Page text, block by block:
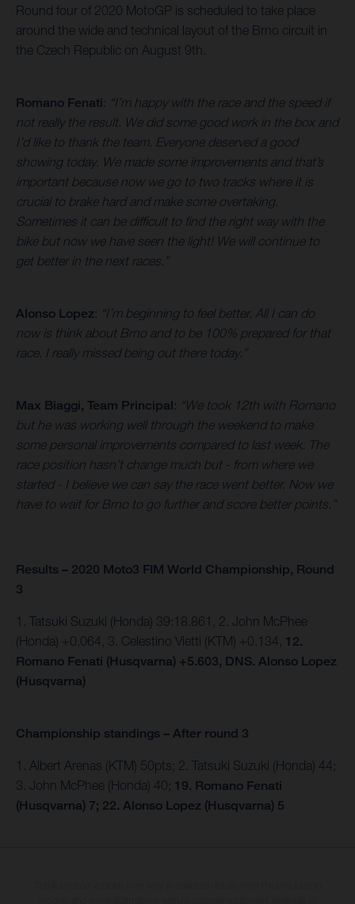
Round four of 2020 MotoGP is scheduled to take place
around the wide and technical layout of the Brno circuit in
the Czech Republic on August 9th.
Romano Fenati: “I’m happy with the race and the speed if
not really the result. We did some good work in the box and
I’d like to thank the team. Everyone deserved a good
showing today. We made some improvements and that’s
important because now we go to two tracks where it is
crucial to brake hard and make some overtaking.
Sometimes it can be difficult to find the right way with the
bike but now we have seen the light! We will continue to
get better in the next races.”
Alonso Lopez: “I’m beginning to feel better. All I can do
now is think about Brno and to be 100% prepared for that
race. I really missed being out there today.”
Max Biaggi, Team Principal: “We took 12th with Romano
but he was working well through the weekend to make
some personal improvements compared to last week. The
race position hasn’t change much but - from where we
started - I believe we can say the race went better. Now we
have to wait for Brno to go further and score better points.”
Results – 2020 Moto3 FIM World Championship, Round
3
1. Tatsuki Suzuki (Honda) 39:18.861, 2. John McPhee
(Honda) +0.064, 3. Celestino Vietti (KTM) +0.134, 12.
Romano Fenati (Husqvarna) +5.603, DNS. Alonso Lopez
(Husqvarna)
Championship standings – After round 3
1. Albert Arenas (KTM) 50pts; 2. Tatsuki Suzuki (Honda) 44;
3. John McPhee (Honda) 40; 19. Romano Fenati
(Husqvarna) 7; 22. Alonso Lopez (Husqvarna) 5